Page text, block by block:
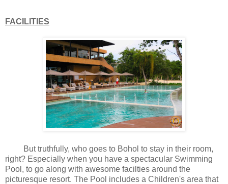
FACILITIES
But truthfully, who goes to Bohol to stay in their room,
right? Especially when you have a spectacular Swimming
Pool, to go along with awesome facilties around the
picturesque resort. The Pool includes a Children's area that